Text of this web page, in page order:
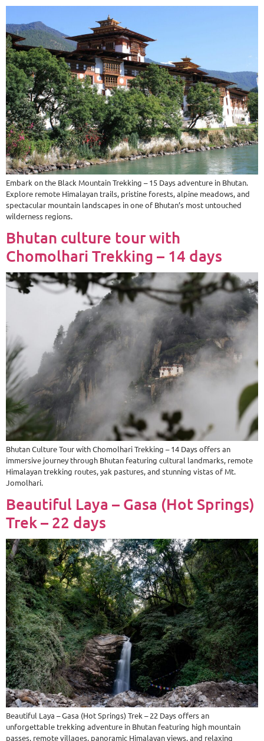
Embark on the Black Mountain Trekking – 15 Days adventure in Bhutan.
Explore remote Himalayan trails, pristine forests, alpine meadows, and
spectacular mountain landscapes in one of Bhutan’s most untouched
wilderness regions.
Bhutan culture tour with
Chomolhari Trekking – 14 days
Bhutan Culture Tour with Chomolhari Trekking – 14 Days offers an
immersive journey through Bhutan featuring cultural landmarks, remote
Himalayan trekking routes, yak pastures, and stunning vistas of Mt.
Jomolhari.
Beautiful Laya – Gasa (Hot Springs)
Trek – 22 days
Beautiful Laya – Gasa (Hot Springs) Trek – 22 Days offers an
unforgettable trekking adventure in Bhutan featuring high mountain
passes, remote villages, panoramic Himalayan views, and relaxing